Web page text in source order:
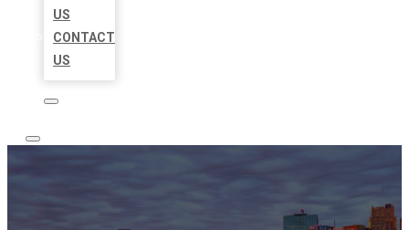
US
CONTACT
US